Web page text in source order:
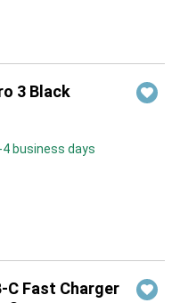
3 Black
4 business days
C Fast Charger